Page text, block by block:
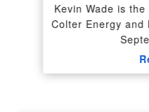
Kevin Wade is the
Colter Energy and